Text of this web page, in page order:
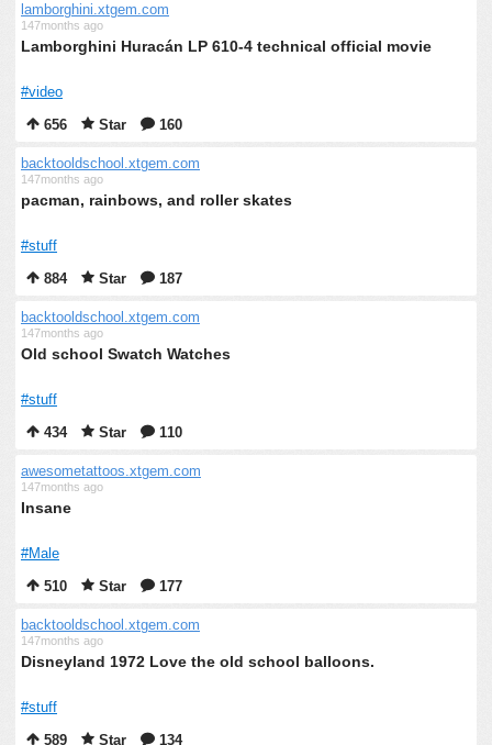
lamborghini.xtgem.com
147months ago
Lamborghini Huracán LP 610-4 technical official movie
#video
656
Star 160
backtooldschool.xtgem.com
147months ago
pacman, rainbows, and roller skates
#stuff
884
Star 187
backtooldschool.xtgem.com
147months ago
Old school Swatch Watches
#stuff
434
Star 110
awesometattoos.xtgem.com
147months ago
Insane
#Male
510
Star 177
backtooldschool.xtgem.com
147months ago
Disneyland 1972 Love the old school balloons.
#stuff
589
Star 134